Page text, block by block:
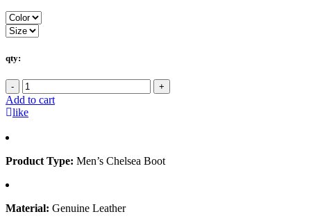
qty:
- +
Add to cart
like
Product Type: Men’s Chelsea Boot
Material: Genuine Leather